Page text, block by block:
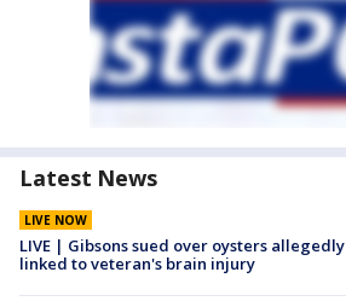
Latest News
LIVE NOW
LIVE | Gibsons sued over oysters allegedly
linked to veteran's brain injury